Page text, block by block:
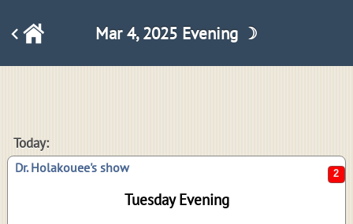
Mar 4, 2025 Evening ☽
Today:
Dr. Holakouee's show
Tuesday Evening